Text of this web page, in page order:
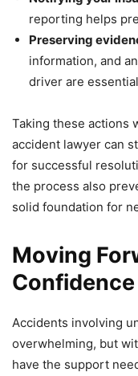
reporting helps
Preserving
information, and
driver are
Taking these actions
accident lawyer can
for successful
the process also
solid foundation for
Moving
Confidence
Accidents involving
overwhelming, but
have the support